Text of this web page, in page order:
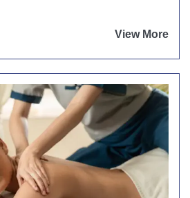
View More